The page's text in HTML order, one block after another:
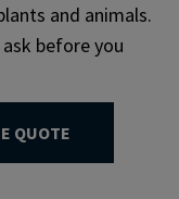
and animals.
before you
QUOTE